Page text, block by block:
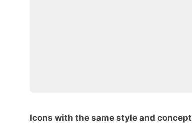
Icons with the same style and concept